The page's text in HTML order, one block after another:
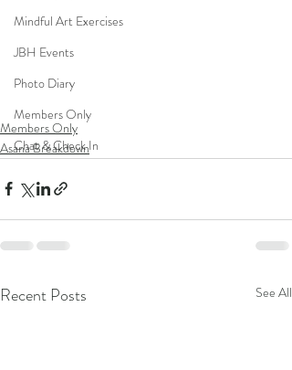
Mindful Art Exercises
JBH Events
Photo Diary
Members Only
Chat & Check In
Members Only
Asana Breakdown
Recent Posts See All